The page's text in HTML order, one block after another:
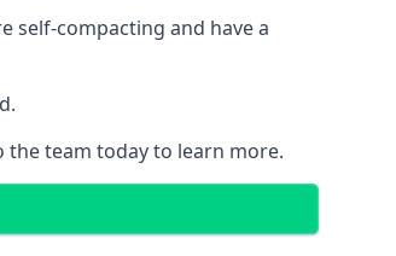
self-compacting and have a
the team today to learn more.